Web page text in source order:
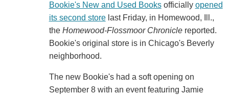
Bookie's New and Used Booksofficially opened
its second storelast Friday, in Homewood, Ill.,
the Homewood-Flossmoor Chroniclereported.
Bookie's original store is in Chicago's Beverly
neighborhood.
The new Bookie's had a soft opening on
September 8 with an event featuring Jamie